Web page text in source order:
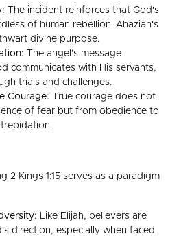
The incident reinforces that God's
of human rebellion. Ahaziah's
divine purpose.
The angel's message
communicates with His servants,
trials and challenges.
Courage: True courage does not
of fear but from obedience to
2 Kings 1:15 serves as a paradigm
Like Elijah, believers are
direction, especially when faced